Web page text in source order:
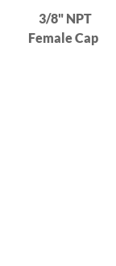
3/8" NPT
Female Cap